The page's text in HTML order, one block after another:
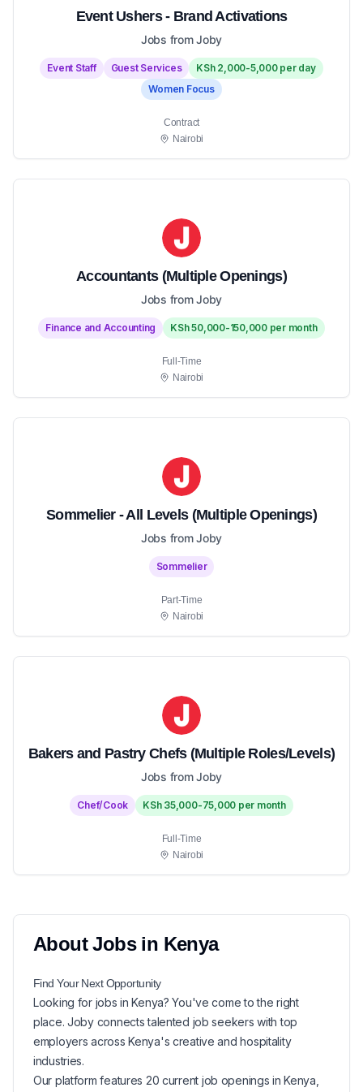
Event Ushers - Brand Activations
Jobs from Joby
Event Staff Guest Services
KSh 2,000-5,000 per day
Women Focus
Contract
Nairobi
Accountants (Multiple Openings)
Jobs from Joby
Finance and Accounting KSh 50,000-150,000 per month
Full-Time
Nairobi
Sommelier - All Levels (Multiple Openings)
Jobs from Joby
Sommelier
Part-Time
Nairobi
Bakers and Pastry Chefs (Multiple Roles/Levels)
Jobs from Joby
Chef/Cook KSh 35,000-75,000 per month
Full-Time
Nairobi
AboutJobs in Kenya
Find Your NextOpportunity
Looking for jobs inKenya? You've come to the right
place. Joby connects talented job seekers with top
employers across Kenya's creative and hospitality
industries.
Our platform features 20 current job openings inKenya